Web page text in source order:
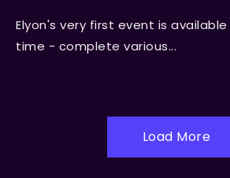
Elyon's very first event is
time - complete various...
Load More